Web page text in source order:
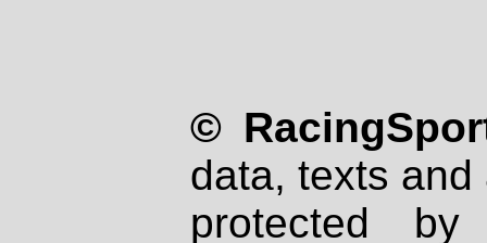
©
data, texts
protected